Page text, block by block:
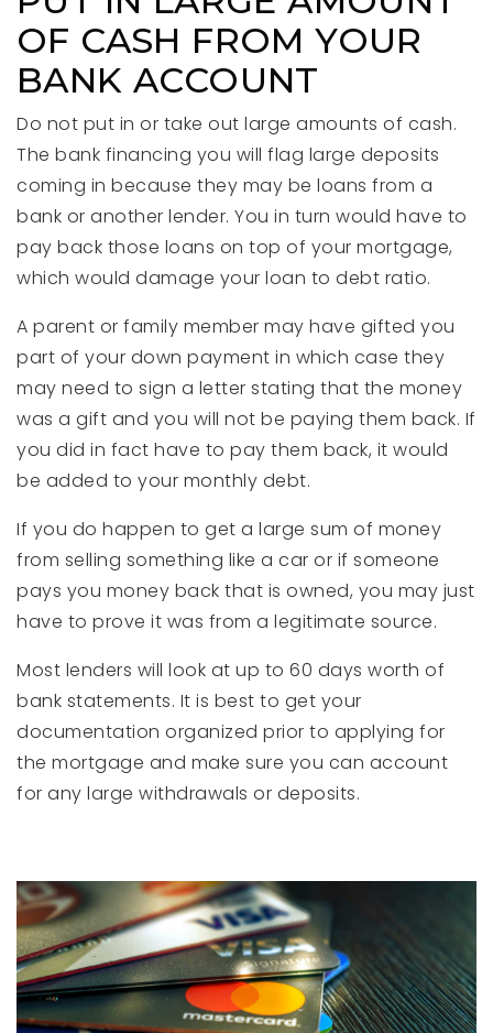
OF CASH FROM YOUR
BANK ACCOUNT
Do not put in or take out large amounts of cash.
The bank financing you will flag large deposits
coming in because they may be loans from a
bank or another lender. You in turn would have to
pay back those loans on top of your mortgage,
which would damage your loan to debt ratio.
A parent or family member may have gifted you
part of your down payment in which case they
may need to sign a letter stating that the money
was a gift and you will not be paying them back. If
you did in fact have to pay them back, it would
be added to your monthly debt.
If you do happen to get a large sum of money
from selling something like a car or if someone
pays you money back that is owned, you may just
have to prove it was from a legitimate source.
Most lenders will look at up to 60 days worth of
bank statements. It is best to get your
documentation organized prior to applying for
the mortgage and make sure you can account
for any large withdrawals or deposits.